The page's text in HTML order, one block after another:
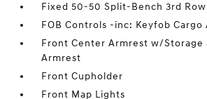
Fixed 50-50 Split-Bench 3rd
FOB Controls -inc: Keyfob Cargo
Front Center Armrest w/Storage
Armrest
Front Cupholder
Front Map Lights